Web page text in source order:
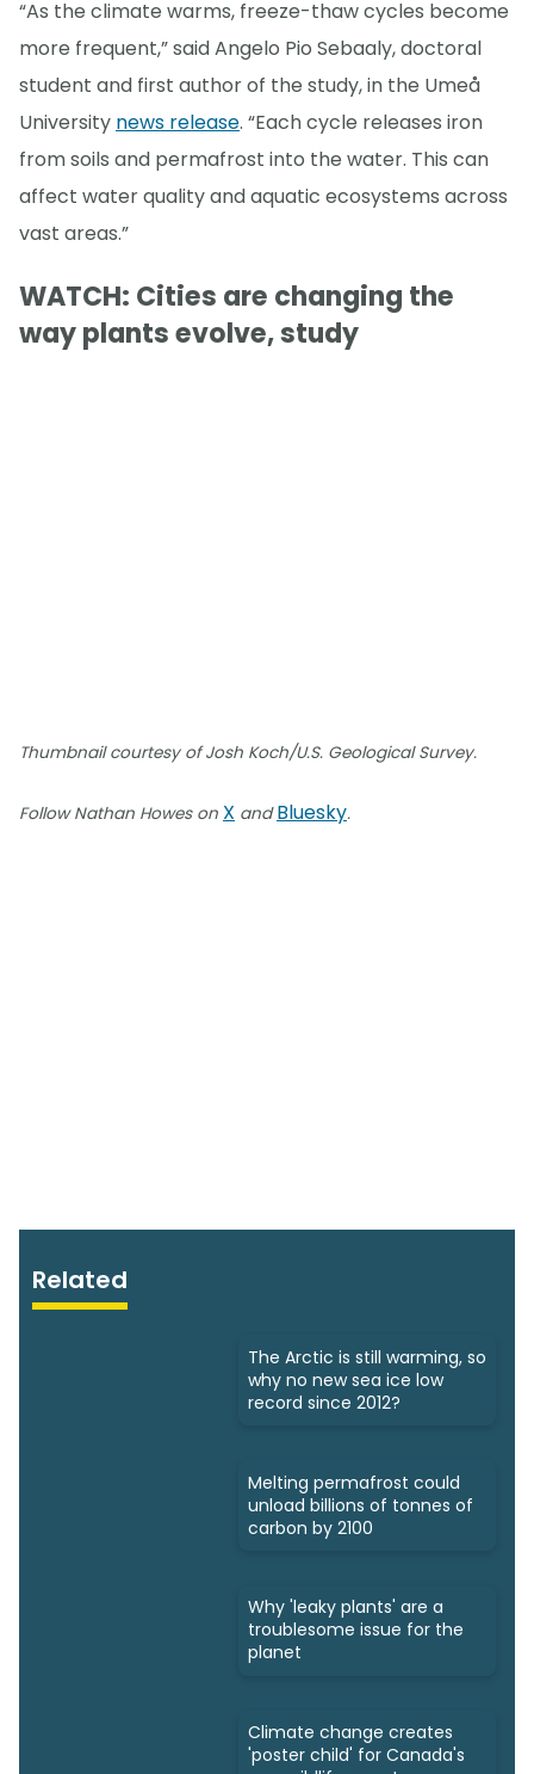
“As the climate warms, freeze-thaw cycles become
more frequent,” said Angelo Pio Sebaaly, doctoral
student and first author of the study, in the Umeå
University news release. “Each cycle releases iron
from soils and permafrost into the water. This can
affect water quality and aquatic ecosystems across
vast areas.”
WATCH: Cities are changing the
way plants evolve, study
Thumbnail courtesy of Josh Koch/U.S. Geological Survey.
Follow Nathan Howes on X andBluesky.
Related
The Arctic is still warming, so
why no new sea ice low
record since 2012?
Melting permafrost could
unload billions of tonnes of
carbon by 2100
Why 'leaky plants' are a
troublesome issue for the
planet
Climate change creates
'poster child' for Canada's